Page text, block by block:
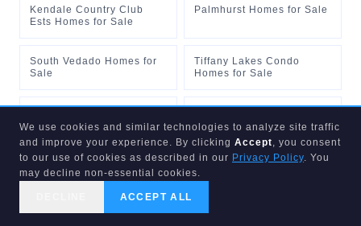
Kendale Country Club
Ests Homes for Sale
Palmhurst Homes for Sale
South Vedado Homes for
Sale
Tiffany Lakes Condo
Homes for Sale
Homes for Sale
Homes for Sale
Castle Apts Condo Homes
for Sale
Crossings Sec 4 The
Homes for Sale
Lofty Brickell Homes for
Coral Way Center Homes
We use cookies and similar technologies to analyze site traffic
and improve your experience. By clicking Accept, you consent
to our use of cookies as described in our Privacy Policy. You
may decline non-essential cookies.
ACCEPT ALL